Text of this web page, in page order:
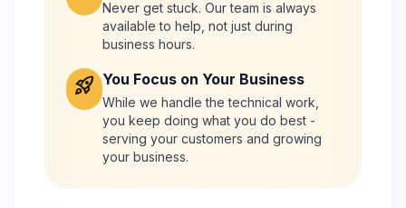
Never get stuck. Our team is always
available to help, not just during
business hours.
rocket_launch You Focus on Your Business
While we handle the technical work,
you keep doing what you do best -
serving your customers and growing
your business.